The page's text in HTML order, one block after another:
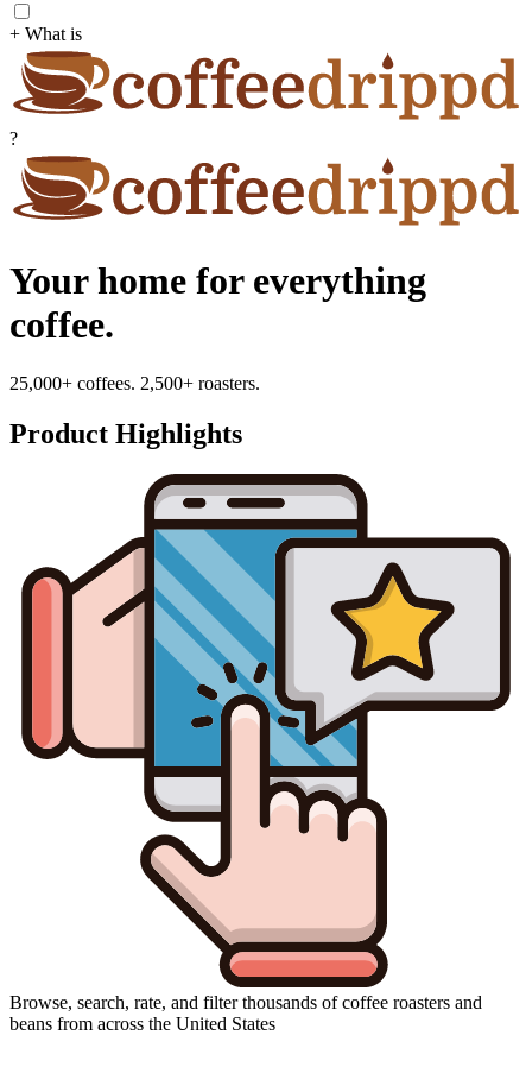
+ What is
?
Your home for everything
coffee.
25,000+ coffees. 2,500+ roasters.
Product Highlights
Browse, search, rate, and filter thousands of coffee roasters and
beans from across the United States